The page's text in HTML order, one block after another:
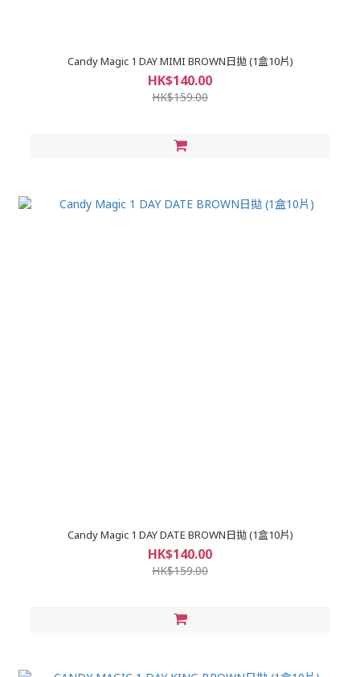
Candy Magic 1 DAY MIMI BROWN日拋 (1盒10片)
HK$140.00
HK$159.00
Candy Magic 1 DAY DATE BROWN日拋 (1盒10片)
HK$140.00
HK$159.00